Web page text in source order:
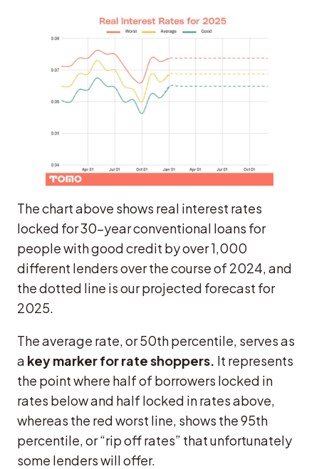
The chart above shows real interest rates
locked for 30-year conventional loans for
people with good credit by over 1,000
different lenders over the course of 2024, and
the dotted line is our projected forecast for
2025.
The average rate, or 50th percentile, serves as
a key marker for rate shoppers. It represents
the point where half of borrowers locked in
rates below and half locked in rates above,
whereas the red worst line, shows the 95th
percentile, or “rip off rates” that unfortunately
some lenders will offer.